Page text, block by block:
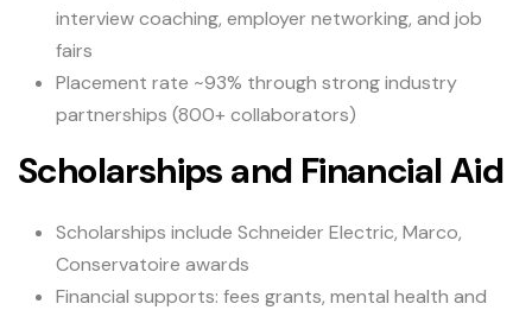
interview coaching, employer networking, and job
fairs
Placement rate ~93% through strong industry
partnerships (800+ collaborators)
Scholarships and Financial Aid
Scholarships include Schneider Electric, Marco,
Conservatoire awards
Financial supports: fees grants, mental health and